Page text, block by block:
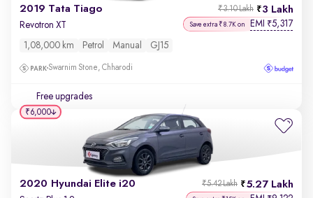
2019 Tata Tiago 3 Lakh
₹3.10 Lakh
Revotron XT Save extra ₹8.7K on EMI ₹5,317
1,08,000 km Petrol Manual GJ15
Swarnim Stone, Chharodi
Free upgrades
2020 Hyundai Elite i20 5.27 Lakh
₹5.42 Lakh
₹6,000